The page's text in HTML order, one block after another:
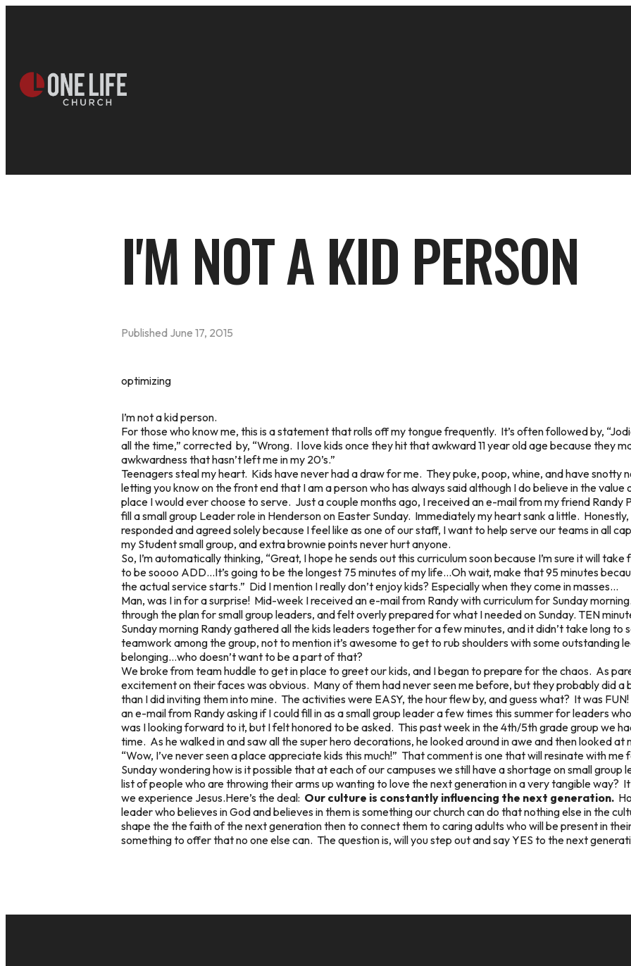
I'M NOT A KID PERSON
Published June 17, 2015
optimizing
I’m not a kid person.
For those who know me, this is a statement that rolls off my tongue frequently. It’s often followed by,
all the time,” corrected by, “Wrong. I love kids once they hit that awkward 11 year old age because they
awkwardness that hasn’t left me in my 20’s.”
Teenagers steal my heart. Kids have never had a draw for me. They puke, poop, whine, and have snotty
letting you know on the front end that I am a person who has always said although I do believe in the
place I would ever choose to serve. Just a couple months ago, I received an e-mail from my friend Randy
fill a small group Leader role in Henderson on Easter Sunday. Immediately my heart sank a little.
responded and agreed solely because I feel like as one of our staff, I want to help serve our teams in all
my Student small group, and extra brownie points never hurt anyone.
So, I’m automatically thinking, “Great, I hope he sends out this curriculum soon because I’m sure it will
to be soooo ADD…It’s going to be the longest 75 minutes of my life…Oh wait, make that 95 minutes
the actual service starts.” Did I mention I really don’t enjoy kids? Especially when they come in masses...
Man, was I in for a surprise! Mid-week I received an e-mail from Randy with curriculum for Sunday
through the plan for small group leaders, and felt overly prepared for what I needed on Sunday. TEN
Sunday morning Randy gathered all the kids leaders together for a few minutes, and it didn’t take long to
teamwork among the group, not to mention it’s awesome to get to rub shoulders with some outstanding
belonging…who doesn’t want to be a part of that?
We broke from team huddle to get in place to greet our kids, and I began to prepare for the chaos. As
excitement on their faces was obvious. Many of them had never seen me before, but they probably did
than I did inviting them into mine. The activities were EASY, the hour flew by, and guess what? It was
an e-mail from Randy asking if I could fill in as a small group leader a few times this summer for leaders
was I looking forward to it, but I felt honored to be asked. This past week in the 4th/5th grade group we
time. As he walked in and saw all the super hero decorations, he looked around in awe and then looked at
“Wow, I’ve never seen a place appreciate kids this much!” That comment is one that will resinate with
Sunday wondering how is it possible that at each of our campuses we still have a shortage on small
list of people who are throwing their arms up wanting to love the next generation in a very tangible way?
we experience Jesus.Here’s the deal: Our culture is constantly influencing the next generation.
leader who believes in God and believes in them is something our church can do that nothing else in the
shape the the faith of the next generation then to connect them to caring adults who will be present in
something to offer that no one else can. The question is, will you step out and say YES to the next